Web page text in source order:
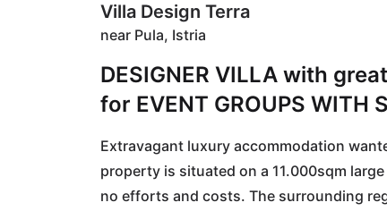
Villa Design Terra
near Pula, Istria
DESIGNER VILLA with
for EVENT GROUPS WITH
Extravagant luxury accommodation
property is situated on a 11.000sqm
no efforts and costs. The surrounding